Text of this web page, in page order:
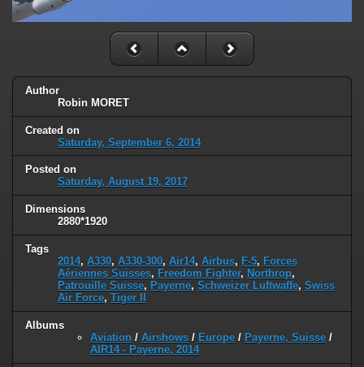
Author
Robin MORET
Created on
Saturday, September 6, 2014
Posted on
Saturday, August 19, 2017
Dimensions
2880*1920
Tags
2014, A330, A330-300, Air14, Airbus, F-5, Forces
Aériennes Suisses, Freedom Fighter, Northrop,
Patrouille Suisse, Payerne, Schweizer Luftwaffe, Swiss
Air Force, Tiger II
Albums
Aviation / Airshows / Europe / Payerne, Suisse /
AIR14 - Payerne, 2014